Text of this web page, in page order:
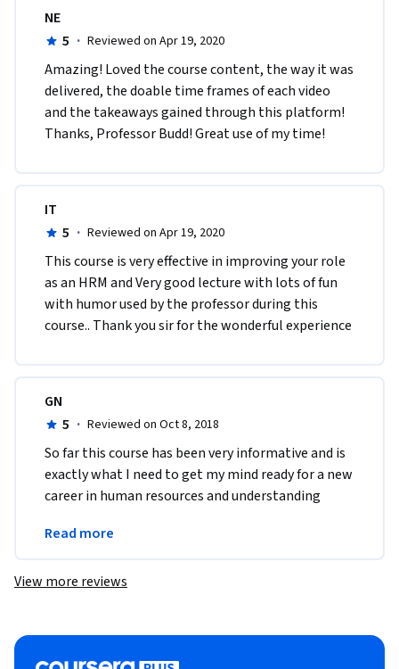
NE
5 · Reviewed on Apr 19, 2020
Amazing! Loved the course content, the way it was
delivered, the doable time frames of each video
and the takeaways gained through this platform!
Thanks, Professor Budd! Great use of my time!
IT
5 · Reviewed on Apr 19, 2020
This course is very effective in improving your role
as an HRM and Very good lecture with lots of fun
with humor used by the professor during this
course.. Thank you sir for the wonderful experience
GN
5 · Reviewed on Oct 8, 2018
So far this course has been very informative and is
exactly what I need to get my mind ready for a new
career in human resources and understanding
workplace.
Read more
View more reviews